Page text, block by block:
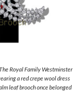
Royal Family Westminster
a red crepe wool dress
leaf brooch once belonged